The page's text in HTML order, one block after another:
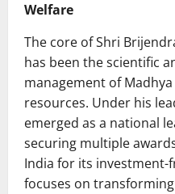
Welfare
The core of Shri
has been the scientific
management of
resources. Under his
emerged as a national
securing multiple
India for its investment-
focuses on